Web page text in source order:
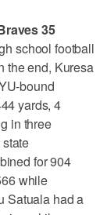
35
school football
the end, Kuresa
bound
yards, 4
in three
for 904
while
Satuala had a